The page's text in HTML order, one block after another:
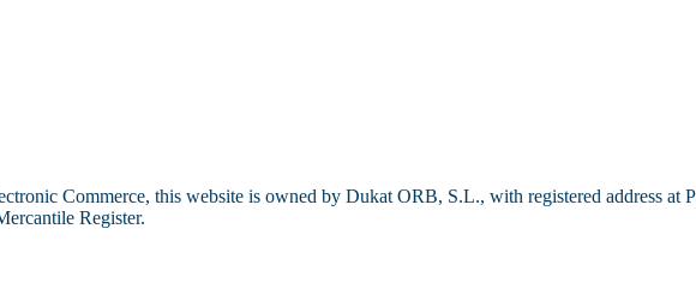
Commerce, this website is owned by Dukat ORB, S.L., with registered address at
Register.